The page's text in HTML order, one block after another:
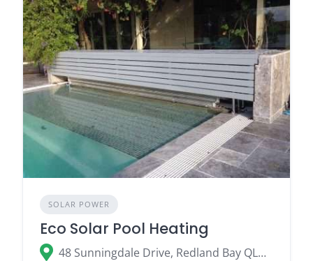
SOLAR POWER
Eco Solar Pool Heating
48 Sunningdale Drive, Redland Bay QLD 4165